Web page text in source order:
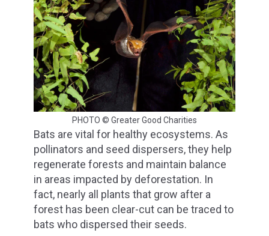
PHOTO © Greater Good Charities
Bats are vital for healthy ecosystems. As
pollinators and seed dispersers, they help
regenerate forests and maintain balance
in areas impacted by deforestation. In
fact, nearly all plants that grow after a
forest has been clear-cut can be traced to
bats who dispersed their seeds.